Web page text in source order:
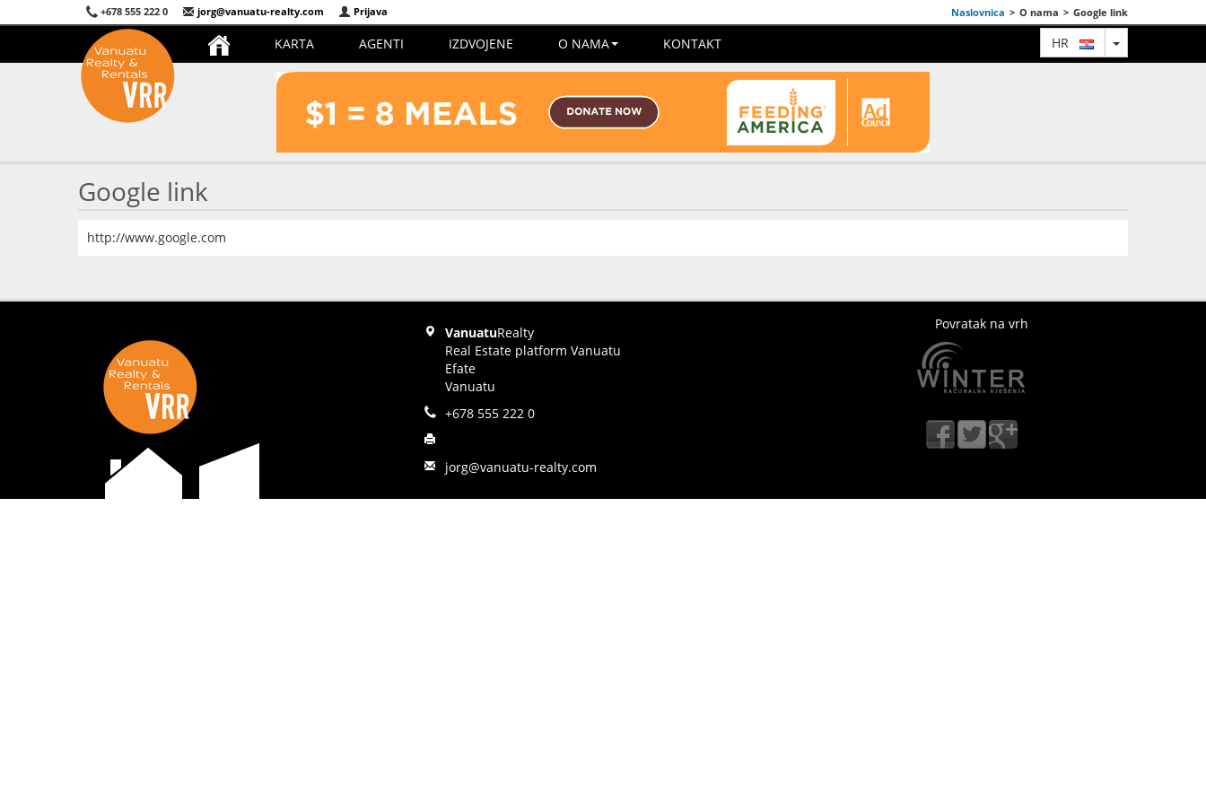
+678 555 222 0 jorg@vanuatu-realty.com Prijava Naslovnica > O nama > Google link
HR TOGGLE
KARTA AGENTI IZDVOJENE O NAMA KONTAKT
Google link
http://www.google.com
VanuatuRealty
Real Estate platform Vanuatu
Efate
Vanuatu
+678 555 222 0
jorg@vanuatu-realty.com
Povratak na vrh